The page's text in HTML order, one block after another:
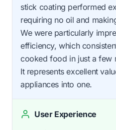
stick coating performed
requiring no oil and
We were particularly
efficiency, which
cooked food in just a few
It represents excellent
appliances into one.
User Experience